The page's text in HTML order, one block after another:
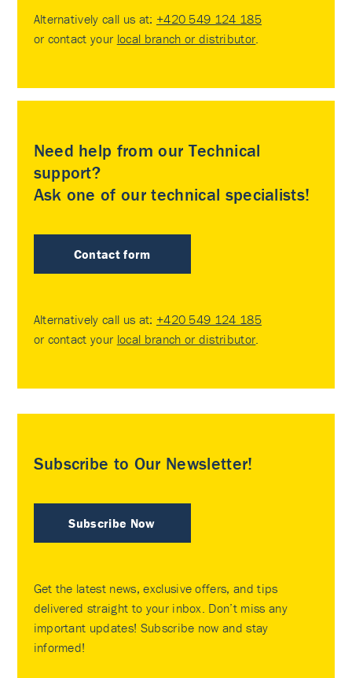
Alternatively call us at: +420 549 124 185
or contact your local branch or distributor.
Need help from our Technical
support?
Ask one of our technical specialists!
Contact form
Alternatively call us at: +420 549 124 185
or contact your local branch or distributor.
Subscribe to Our Newsletter!
Subscribe Now
Get the latest news, exclusive offers, and tips
delivered straight to your inbox. Don’t miss any
important updates! Subscribe now and stay
informed!